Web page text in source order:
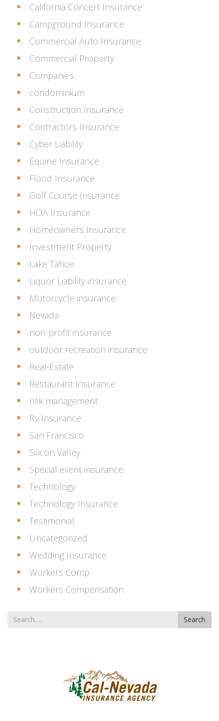
California Concert Insurance
Campground Insurance
Commercial Auto Insurance
Commercial Property
Companies
condominium
Construction Insurance
Contractors Insurance
Cyber Liability
Equine Insurance
Flood Insurance
Golf Course Insurance
HOA Insurance
Homeowners Insurance
Investment Property
Lake Tahoe
Liquor Liability insurance
Motorcycle insurance
Nevada
non-profit insurance
outdoor recreation insurance
Real-Estate
Restaurant Insurance
risk management
Rv Insurance
San Francisco
Silicon Valley
Special event insurance
Technology
Technology Insurance
Testimonial
Uncategorized
Wedding Insurance
Workers Comp
Workers Compensation
Search
for
Search